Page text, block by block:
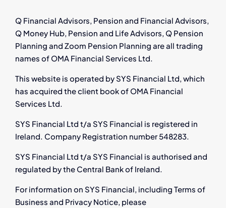
Q Financial Advisors, Pension and Financial Advisors,
Q Money Hub, Pension and Life Advisors, Q Pension
Planning and Zoom Pension Planning are all trading
names of OMA Financial Services Ltd.
This website is operated by SYS Financial Ltd, which
has acquired the client book of OMA Financial
Services Ltd.
SYS Financial Ltd t/a SYS Financial is registered in
Ireland. Company Registration number 548283.
SYS Financial Ltd t/a SYS Financial is authorised and
regulated by the Central Bank of Ireland.
For information on SYS Financial, including Terms of
Business and Privacy Notice, please